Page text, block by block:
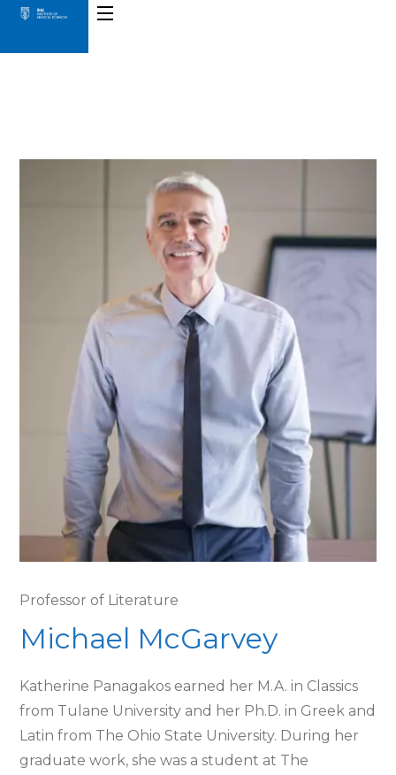
Professor of Literature
Michael McGarvey
Katherine Panagakos earned her M.A. in Classics
from Tulane University and her Ph.D. in Greek and
Latin from The Ohio State University. During her
graduate work, she was a student at The